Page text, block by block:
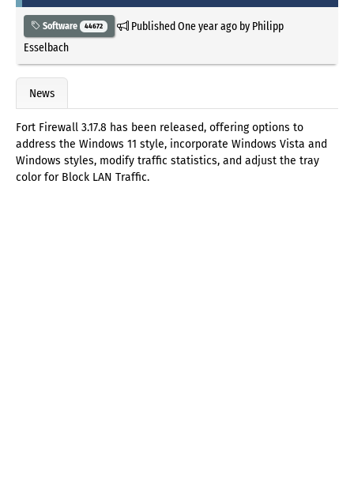
Software 44672 PublishedOne year agoby Philipp
Esselbach
News
Fort Firewall 3.17.8 has been released, offering options to
address the Windows 11 style, incorporate Windows Vista and
Windows styles, modify traffic statistics, and adjust the tray
color for Block LAN Traffic.